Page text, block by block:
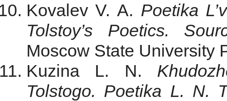
Kovalev V. A. Poetika
Tolstoy’s Poetics.
Moscow State University
Kuzina L. N.
Tolstogo. Poetika L. N.